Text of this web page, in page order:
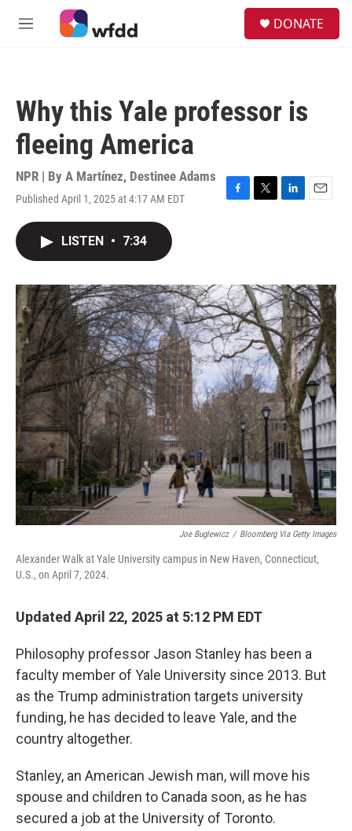
Skip to main content
M
DONATE
Why this Yale professor is
fleeing America
NPR | By A Martínez, Destinee Adams
Published April 1, 2025 at 4:17 AM EDT
F
o
k
T
r
L
I
n
E
LISTEN • 7:34
Joe Buglewicz / Bloomberg Via Getty Images
Alexander Walk at Yale University campus in New Haven, Connecticut,
U.S., on April 7, 2024.
Updated April 22, 2025 at 5:12 PM EDT
Philosophy professor Jason Stanley has been a
faculty member of Yale University since 2013. But
as the Trump administration targets university
funding, he has decided to leave Yale, and the
country altogether.
Stanley, an American Jewish man, will move his
spouse and children to Canada soon, as he has
secured a job at the University of Toronto.